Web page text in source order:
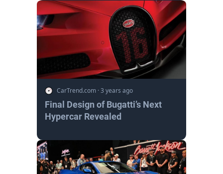
CarTrend.com ·3 years ago
Final Design of Bugatti’s Next
Hypercar Revealed